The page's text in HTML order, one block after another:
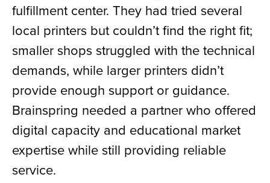
fulfillment center. They had tried several
local printers but couldn’t find the right fit;
smaller shops struggled with the technical
demands, while larger printers didn’t
provide enough support or guidance.
Brainspring needed a partner who offered
digital capacity and educational market
expertise while still providing reliable
service.